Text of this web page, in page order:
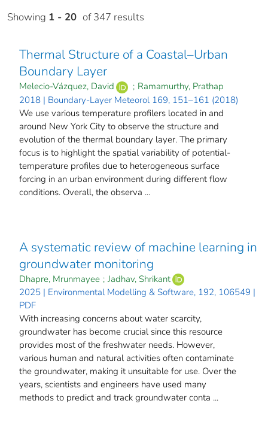
Showing 1 - 20 of 347 results
Thermal Structure of a Coastal–Urban
Boundary Layer
Melecio-Vázquez, David ; Ramamurthy, Prathap
2018 | Boundary-Layer Meteorol 169, 151–161 (2018)
We use various temperature profilers located in and
around New York City to observe the structure and
evolution of the thermal boundary layer. The primary
focus is to highlight the spatial variability of potential-
temperature profiles due to heterogeneous surface
forcing in an urban environment during different flow
conditions. Overall, the observa ...
A systematic review of machine learning in
groundwater monitoring
Dhapre, Mrunmayee ; Jadhav, Shrikant
2025 | Environmental Modelling & Software, 192, 106549 |
PDF
With increasing concerns about water scarcity,
groundwater has become crucial since this resource
provides most of the freshwater needs. However,
various human and natural activities often contaminate
the groundwater, making it unsuitable for use. Over the
years, scientists and engineers have used many
methods to predict and track groundwater conta ...